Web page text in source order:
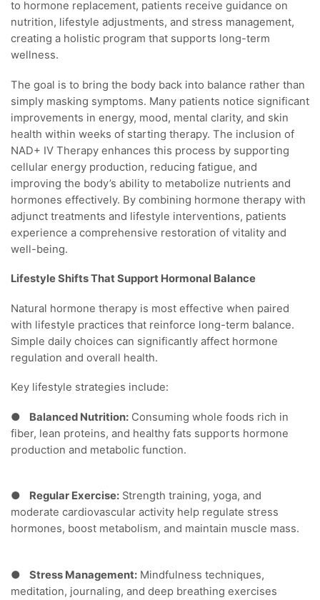
to hormone replacement, patients receive guidance on
nutrition, lifestyle adjustments, and stress management,
creating a holistic program that supports long-term
wellness.
The goal is to bring the body back into balance rather than
simply masking symptoms. Many patients notice significant
improvements in energy, mood, mental clarity, and skin
health within weeks of starting therapy. The inclusion of
NAD+ IV Therapy enhances this process by supporting
cellular energy production, reducing fatigue, and
improving the body’s ability to metabolize nutrients and
hormones effectively. By combining hormone therapy with
adjunct treatments and lifestyle interventions, patients
experience a comprehensive restoration of vitality and
well-being.
Lifestyle Shifts That Support Hormonal Balance
Natural hormone therapy is most effective when paired
with lifestyle practices that reinforce long-term balance.
Simple daily choices can significantly affect hormone
regulation and overall health.
Key lifestyle strategies include:
● Balanced Nutrition: Consuming whole foods rich in
fiber, lean proteins, and healthy fats supports hormone
production and metabolic function.
● Regular Exercise: Strength training, yoga, and
moderate cardiovascular activity help regulate stress
hormones, boost metabolism, and maintain muscle mass.
● Stress Management: Mindfulness techniques,
meditation, journaling, and deep breathing exercises